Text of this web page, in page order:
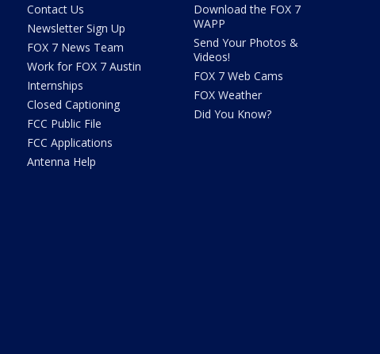
Contact Us
Newsletter Sign Up
FOX 7 News Team
Work for FOX 7 Austin
Internships
Closed Captioning
FCC Public File
FCC Applications
Antenna Help
Download the FOX 7
WAPP
Send Your Photos &
Videos!
FOX 7 Web Cams
FOX Weather
Did You Know?